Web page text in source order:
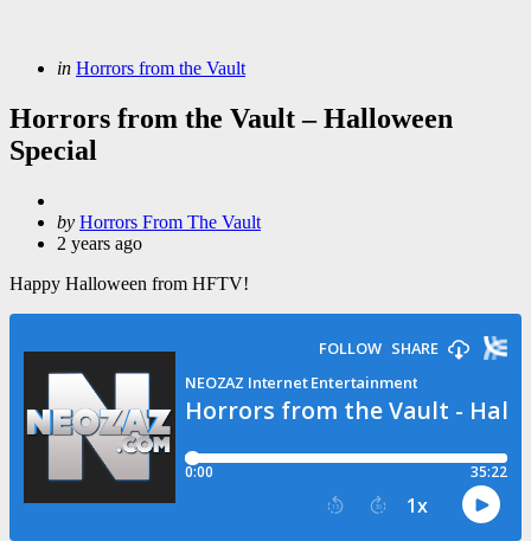
Categories
Posted
in Horrors from the Vault
Horrors from the Vault – Halloween
Special
Posted
by
by Horrors From The Vault
2 years ago
Happy Halloween from HFTV!